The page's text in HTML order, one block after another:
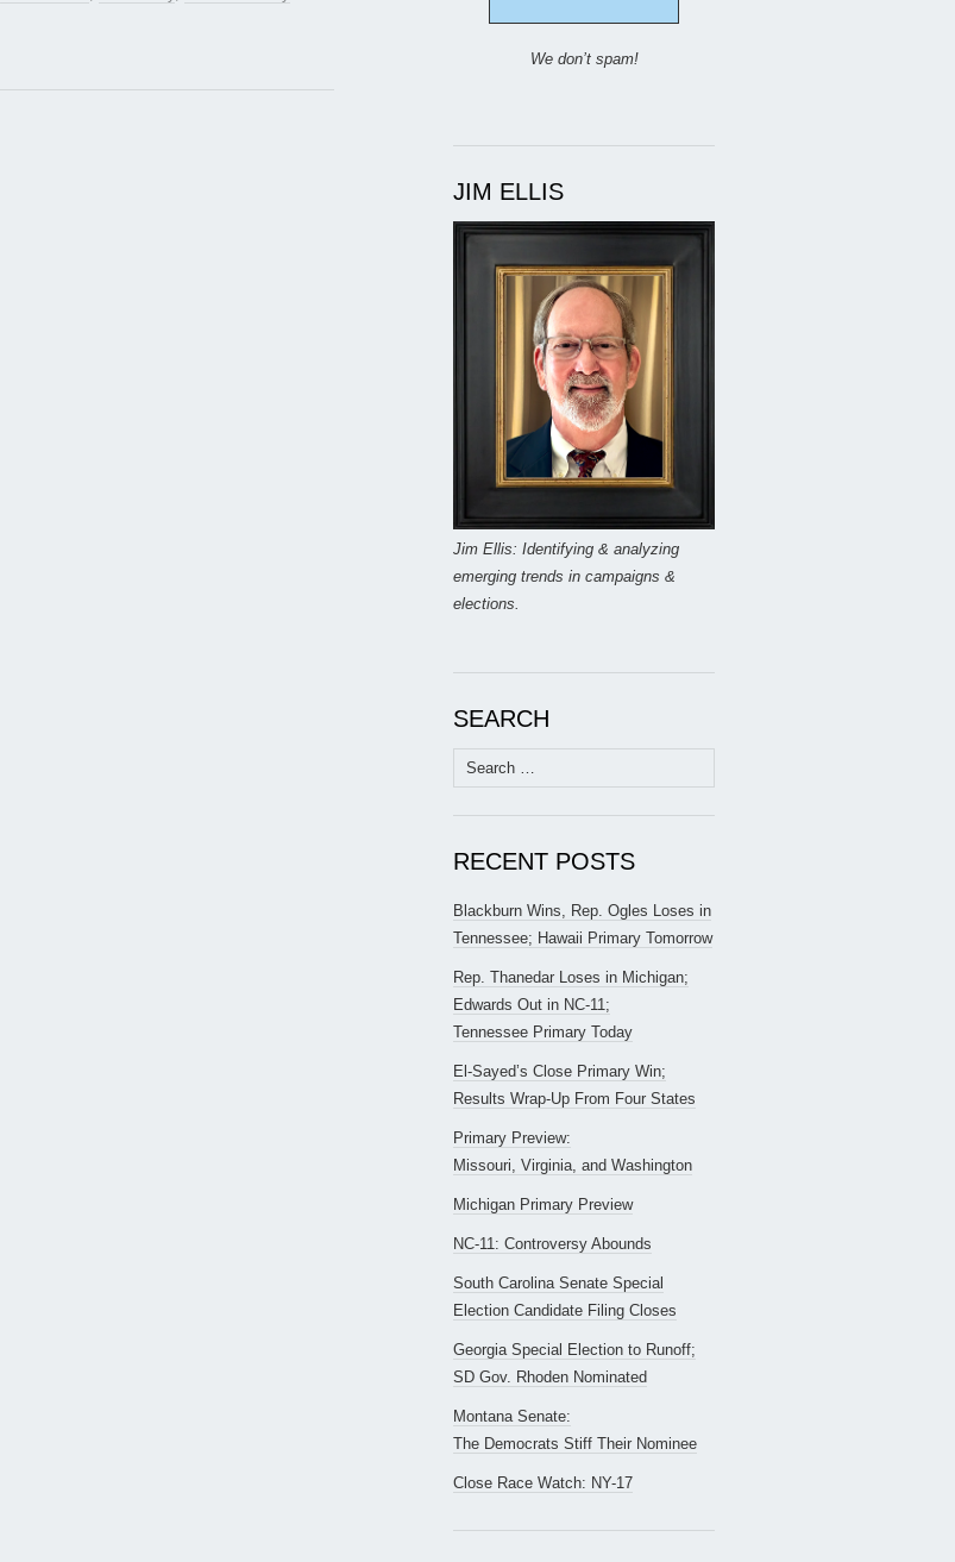
We don’t spam!
JIM ELLIS
Jim Ellis: Identifying & analyzing
emerging trends in campaigns &
elections.
SEARCH
Search
for:
RECENT POSTS
Blackburn Wins, Rep. Ogles Loses in
Tennessee; Hawaii Primary Tomorrow
Rep. Thanedar Loses in Michigan;
Edwards Out in NC-11;
Tennessee Primary Today
El-Sayed’s Close Primary Win;
Results Wrap-Up From Four States
Primary Preview:
Missouri, Virginia, and Washington
Michigan Primary Preview
NC-11: Controversy Abounds
South Carolina Senate Special
Election Candidate Filing Closes
Georgia Special Election to Runoff;
SD Gov. Rhoden Nominated
Montana Senate:
The Democrats Stiff Their Nominee
Close Race Watch: NY-17